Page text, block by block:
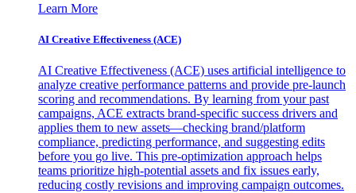
Learn More
AI Creative Effectiveness (ACE)
AI Creative Effectiveness (ACE) uses artificial intelligence to
analyze creative performance patterns and provide pre-launch
scoring and recommendations. By learning from your past
campaigns, ACE extracts brand-specific success drivers and
applies them to new assets—checking brand/platform
compliance, predicting performance, and suggesting edits
before you go live. This pre-optimization approach helps
teams prioritize high-potential assets and fix issues early,
reducing costly revisions and improving campaign outcomes.